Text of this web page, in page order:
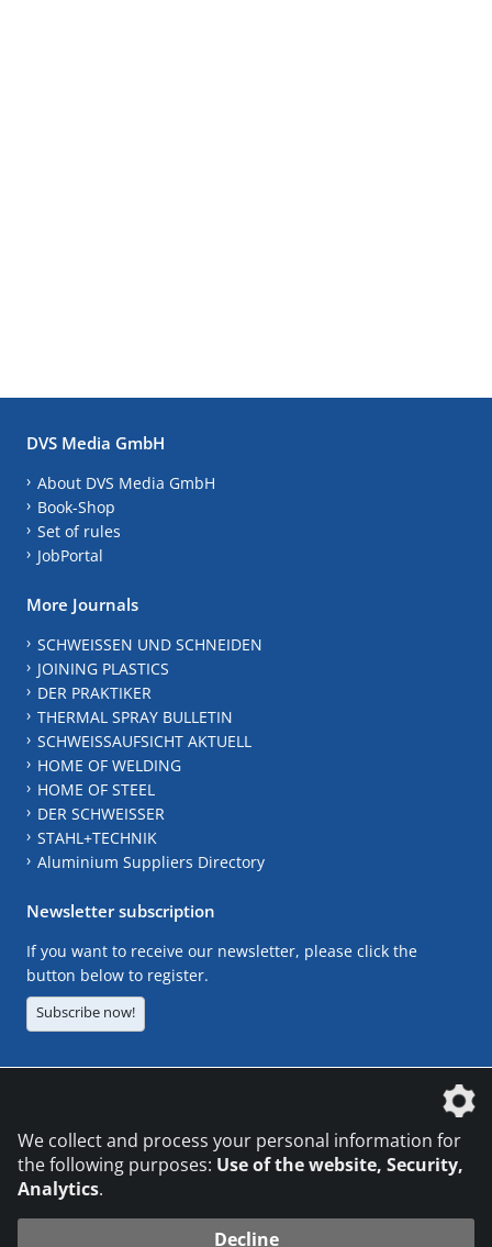
DVS Media GmbH
About DVS Media GmbH
Book-Shop
Set of rules
JobPortal
More Journals
SCHWEISSEN UND SCHNEIDEN
JOINING PLASTICS
DER PRAKTIKER
THERMAL SPRAY BULLETIN
SCHWEISSAUFSICHT AKTUELL
HOME OF WELDING
HOME OF STEEL
DER SCHWEISSER
STAHL+TECHNIK
Aluminium Suppliers Directory
Newsletter subscription
If you want to receive our newsletter, please click the
button below to register.
Subscribe now!
We collect and process your personal information for
the following purposes: Use of the website, Security,
Analytics.
Decline